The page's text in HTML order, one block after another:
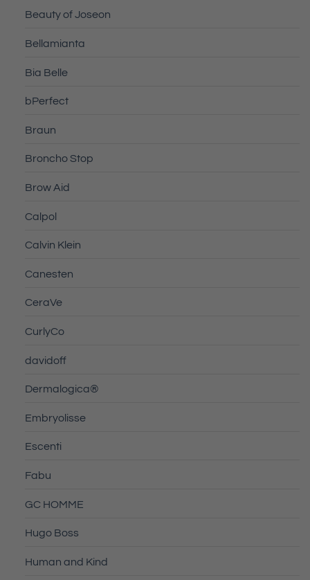
Beauty of Joseon
Bellamianta
Bia Belle
bPerfect
Braun
Broncho Stop
Brow Aid
Calpol
Calvin Klein
Canesten
CeraVe
CurlyCo
davidoff
Dermalogica®
Embryolisse
Escenti
Fabu
GC HOMME
Hugo Boss
Human and Kind